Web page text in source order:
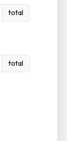
total
total